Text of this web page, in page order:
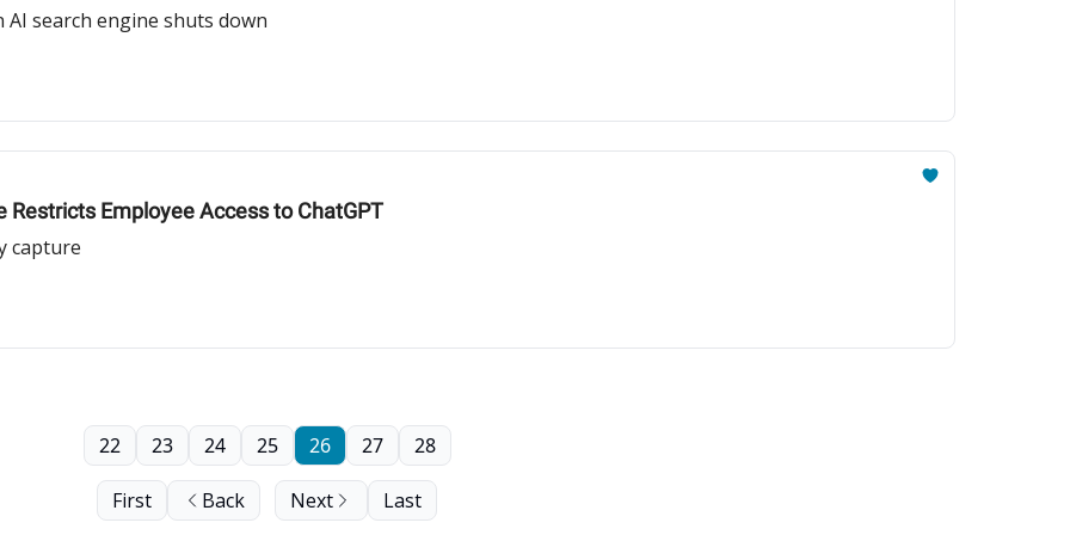
AI search engine shuts down
Restricts Employee Access to ChatGPT
capture
First Back
22 23 24 25 26 27 28
Next Last